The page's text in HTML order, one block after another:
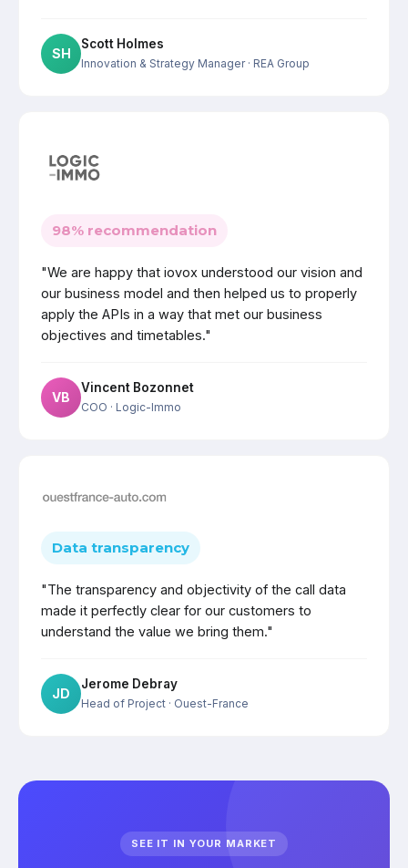
SH
Scott Holmes
Innovation & Strategy Manager· REA Group
98% recommendation
"We are happy that iovox understood our vision and
our business model and then helped us to properly
apply the APIs in a way that met our business
objectives and timetables."
VB
Vincent Bozonnet
COO · Logic-Immo
Data transparency
"The transparency and objectivity of the call data
made it perfectly clear for our customers to
understand the value we bring them."
JD
Jerome Debray
Head of Project · Ouest-France
SEE IT IN YOUR MARKET